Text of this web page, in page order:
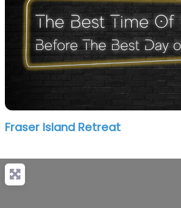
Fraser Island Retreat